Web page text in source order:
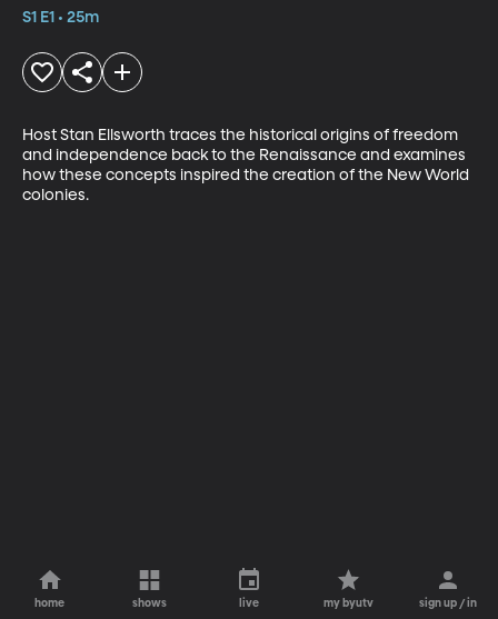
S1 E1 • 25m
Host Stan Ellsworth traces the historical origins of freedom
and independence back to the Renaissance and examines
how these concepts inspired the creation of the New World
colonies.
home shows live my byutv sign up / in